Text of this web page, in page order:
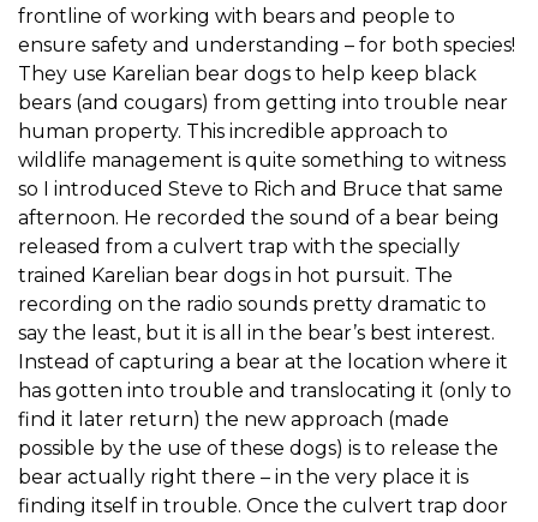
frontline of working with bears and people to
ensure safety and understanding – for both species!
They use Karelian bear dogs to help keep black
bears (and cougars) from getting into trouble near
human property. This incredible approach to
wildlife management is quite something to witness
so I introduced Steve to Rich and Bruce that same
afternoon. He recorded the sound of a bear being
released from a culvert trap with the specially
trained Karelian bear dogs in hot pursuit. The
recording on the radio sounds pretty dramatic to
say the least, but it is all in the bear’s best interest.
Instead of capturing a bear at the location where it
has gotten into trouble and translocating it (only to
find it later return) the new approach (made
possible by the use of these dogs) is to release the
bear actually right there – in the very place it is
finding itself in trouble. Once the culvert trap door